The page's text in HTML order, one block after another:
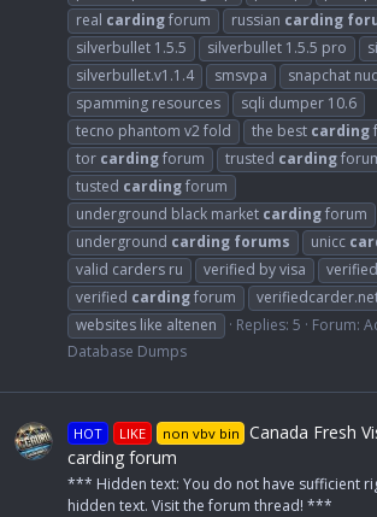
real cardingforum russian carding
silverbullet 1.5.5
silverbullet 1.5.5 pro
silverbullet.v1.1.4
smsvpa
snapchat
spamming resources
sqli dumper 10.6
tecno phantom v2 fold
the best carding
tor cardingforum trusted carding
tusted cardingforum
underground black market cardingforum
underground carding forums unicc
valid carders ru
verified by visa
verified cardingforum
websites like altenen
Replies: 5 Forum:
Database Dumps
HOT LIKE non vbv bin Canada Fresh
carding forum
*** Hidden text: You do not have sufficient
hidden text. Visit the forum thread! ***